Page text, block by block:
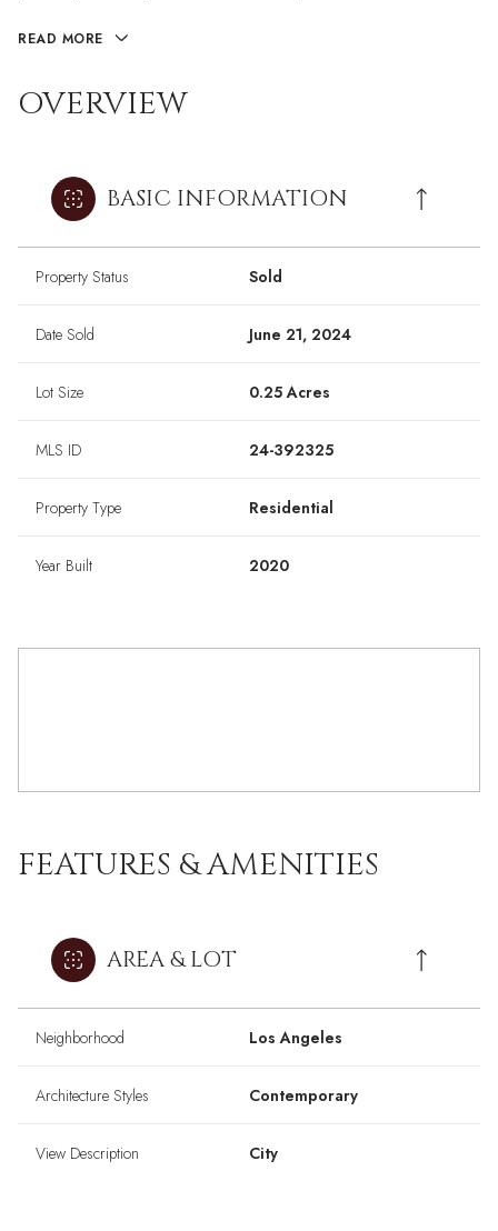
READ MORE
OVERVIEW
BASIC INFORMATION
Property Status Sold
Date Sold June 21, 2024
Lot Size 0.25 Acres
MLS ID 24-392325
Property Type Residential
Year Built 2020
FEATURES & AMENITIES
AREA & LOT
Neighborhood Los Angeles
Architecture Styles Contemporary
View Description City